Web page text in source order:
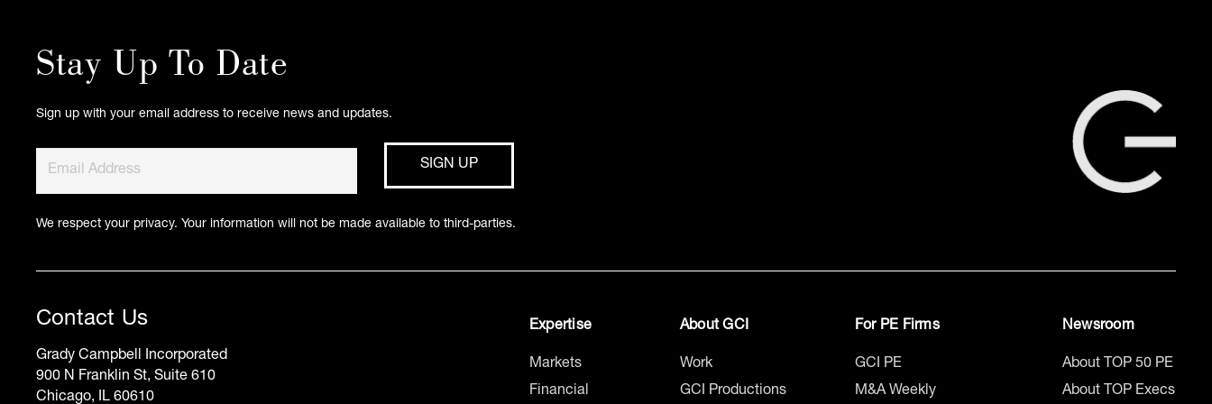
Stay Up To Date
Sign up with your email address to receive news and updates.
We respect your privacy. Your information will not be made available to third-parties.
Contact Us
Grady Campbell Incorporated
900 N Franklin St, Suite 610
Chicago, IL 60610
Expertise
Markets
Financial
About GCI
Work
GCI Productions
For PE Firms
GCI PE
M&A Weekly
Newsroom
About TOP 50 PE
About TOP Execs